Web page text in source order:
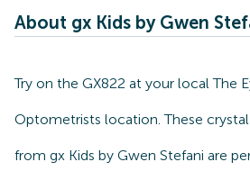
About gx Kids by Gwen
Try on the GX822 at your local The
Optometrists location. These crystal
from gx Kids by Gwen Stefani are